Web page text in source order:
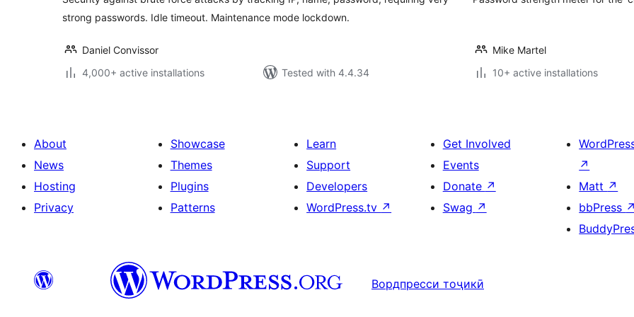
strong passwords. Idle timeout. Maintenance mode lockdown.
Daniel Convissor
4,000+ active installations
Tested with 4.4.34
Mike Martel
10+ active installations
About
News
Hosting
Privacy
Showcase
Themes
Plugins
Patterns
Learn
Support
Developers
WordPress.tv ↗
Get Involved
Events
Donate ↗
Swag ↗
↗
Matt ↗
bbPress ↗
Вордпресси тоҷикӣ